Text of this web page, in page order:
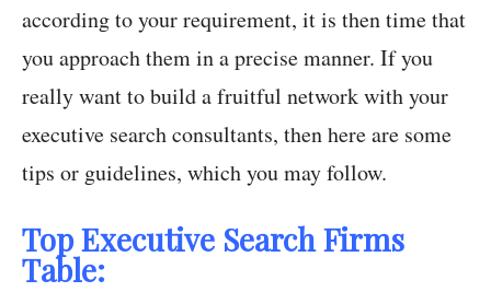
according to your requirement, it is then time that
you approach them in a precise manner. If you
really want to build a fruitful network with your
executive search consultants, then here are some
tips or guidelines, which you may follow.
Top Executive Search Firms
Table: